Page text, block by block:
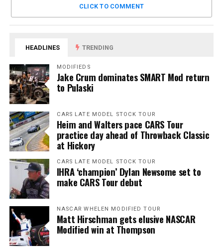
CLICK TO COMMENT
HEADLINES TRENDING
MODIFIEDS
Jake Crum dominates SMART Mod return
to Pulaski
CARS LATE MODEL STOCK TOUR
Heim and Walters pace CARS Tour
practice day ahead of Throwback Classic
at Hickory
CARS LATE MODEL STOCK TOUR
IHRA ‘champion’ Dylan Newsome set to
make CARS Tour debut
NASCAR WHELEN MODIFIED TOUR
Matt Hirschman gets elusive NASCAR
Modified win at Thompson